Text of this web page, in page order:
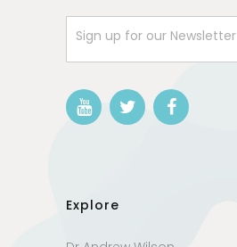
Sign up for our Newsletter
Explore